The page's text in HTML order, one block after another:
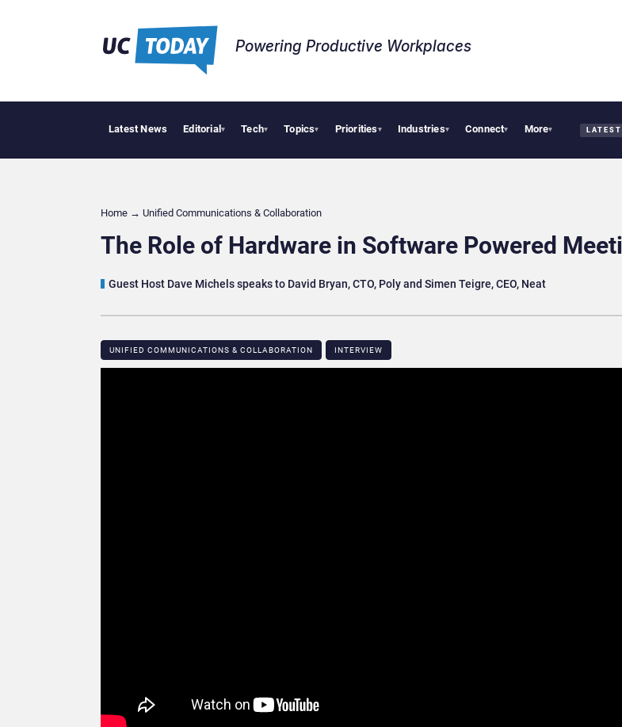
Powering Productive Workplaces​
Latest News Editorial▾ Tech▾ Topics▾ Priorities▾ Industries▾ Connect▾ More▾ LATEST
AI Workflows in FocusGeopolitical Tensions Are Reshaping European Tech Decisions, Study FindsApple Vision Pro Linked to 19% Faster Eye
Home → Unified Communications & Collaboration
The Role of Hardware in Software Powered
Guest Host Dave Michels speaks to David Bryan, CTO, Poly and Simen Teigre, CEO, Neat
UNIFIED COMMUNICATIONS & COLLABORATION INTERVIEW